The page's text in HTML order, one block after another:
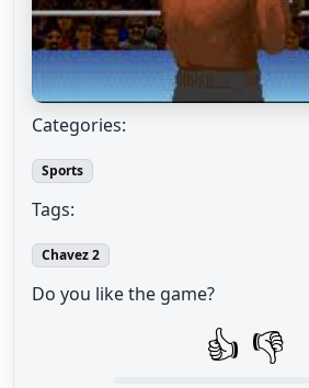
Categories:
Sports
Tags:
Chavez 2
Do you like the game?
👍 👎